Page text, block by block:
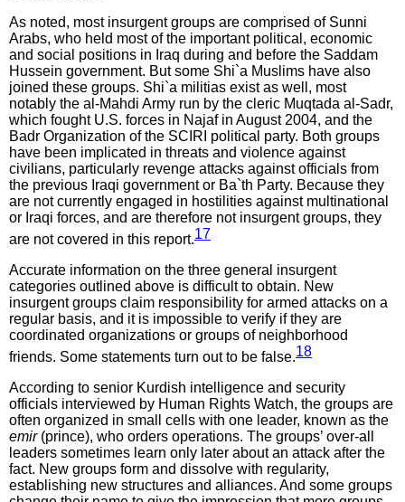
As noted, most insurgent groups are comprised of Sunni
Arabs, who held most of the important political, economic
and social positions in Iraq during and before the Saddam
Hussein government. But some Shi`a Muslims have also
joined these groups. Shi`a militias exist as well, most
notably the al-Mahdi Army run by the cleric Muqtada al-Sadr,
which fought U.S. forces in Najaf in August 2004, and the
Badr Organization of the SCIRI political party. Both groups
have been implicated in threats and violence against
civilians, particularly revenge attacks against officials from
the previous Iraqi government or Ba`th Party. Because they
are not currently engaged in hostilities against multinational
or Iraqi forces, and are therefore not insurgent groups, they
are not covered in this report.17
Accurate information on the three general insurgent
categories outlined above is difficult to obtain. New
insurgent groups claim responsibility for armed attacks on a
regular basis, and it is impossible to verify if they are
coordinated organizations or groups of neighborhood
friends. Some statements turn out to be false.18
According to senior Kurdish intelligence and security
officials interviewed by Human Rights Watch, the groups are
often organized in small cells with one leader, known as the
emir(prince), who orders operations. The groups’ over-all
leaders sometimes learn only later about an attack after the
fact. New groups form and dissolve with regularity,
establishing new structures and alliances. And some groups